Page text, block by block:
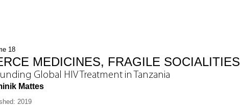
18
MEDICINES, FRAGILE SOCIALITIES
Global HIV Treatment in Tanzania
Mattes
2019